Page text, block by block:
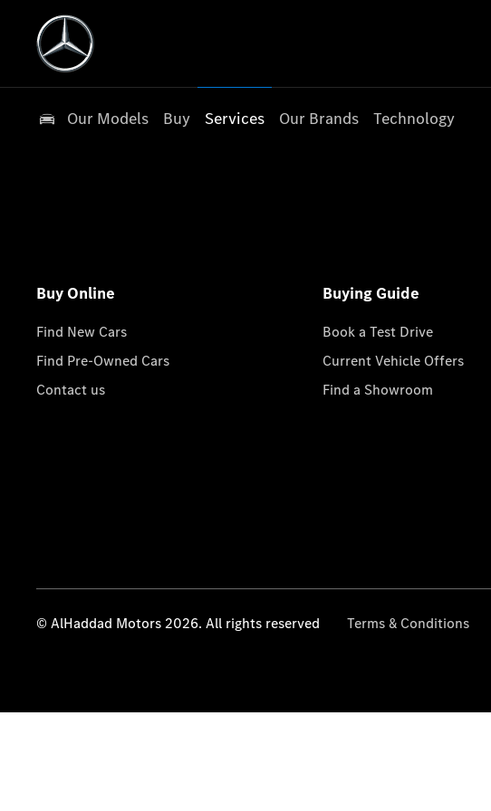
Our Models Buy Services Our Brands Technology
Buy Online
Find New Cars
Find Pre-Owned Cars
Contact us
Buying Guide
Book a Test Drive
Current Vehicle Offers
Find a Showroom
© AlHaddad Motors 2026. All rights reserved Terms & Conditions